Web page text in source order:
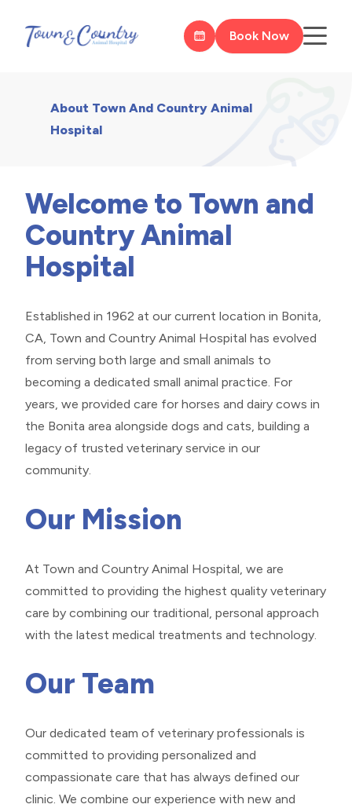
Book Now
About Town And Country Animal
Hospital
Welcome to Town and
Country Animal
Hospital
Established in 1962 at our current location in Bonita,
CA, Town and Country Animal Hospital has evolved
from serving both large and small animals to
becoming a dedicated small animal practice. For
years, we provided care for horses and dairy cows in
the Bonita area alongside dogs and cats, building a
legacy of trusted veterinary service in our
community.
Our Mission
At Town and Country Animal Hospital, we are
committed to providing the highest quality veterinary
care by combining our traditional, personal approach
with the latest medical treatments and technology.
Our Team
Our dedicated team of veterinary professionals is
committed to providing personalized and
compassionate care that has always defined our
clinic. We combine our experience with new and